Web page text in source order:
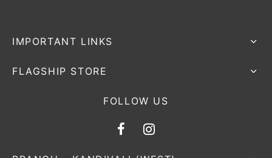
IMPORTANT LINKS
FLAGSHIP STORE
FOLLOW US